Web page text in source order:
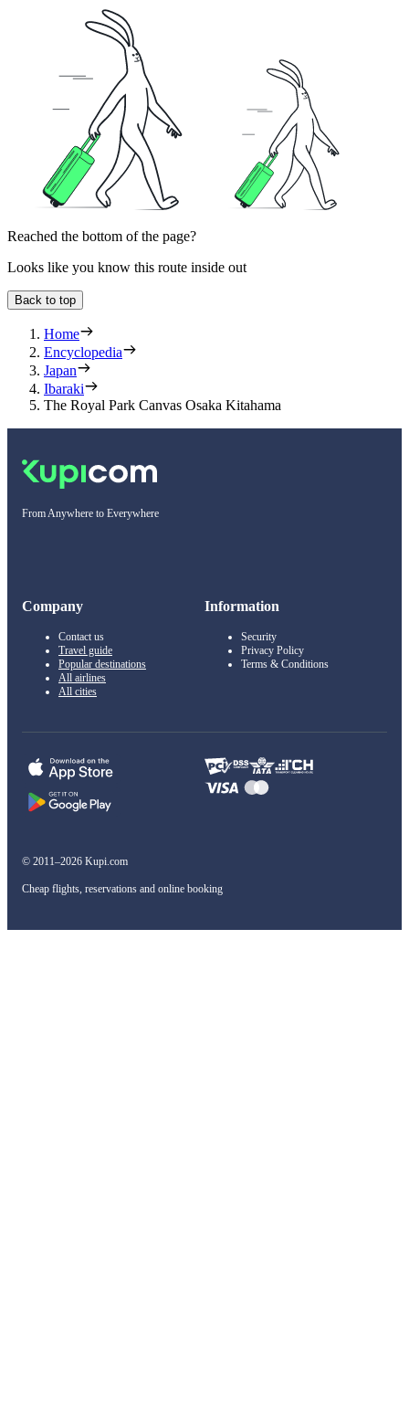
Reached the bottom of the page?
Looks like you know this route inside out
Back to top
Home
Encyclopedia
Japan
Ibaraki
The Royal Park Canvas Osaka Kitahama
From Anywhere to Everywhere
Company
Contact us
Travel guide
Popular destinations
All airlines
All cities
Information
Security
Privacy Policy
Terms & Conditions
© 2011–2026 Kupi.com
Cheap flights, reservations and online booking